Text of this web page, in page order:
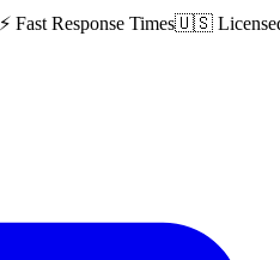
⚡ Fast Response Times🇺🇸